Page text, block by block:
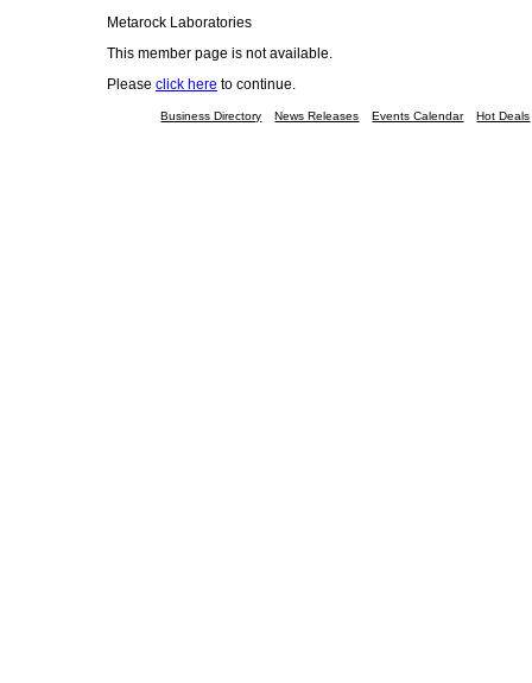
Metarock Laboratories
This member page is not available.
Please click here to continue.
Business Directory News Releases Events Calendar Hot Deals